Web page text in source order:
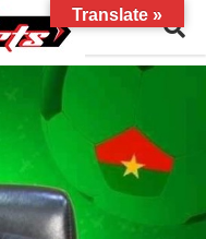
Translate »